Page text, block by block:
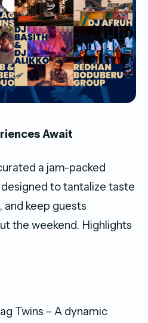
Await
a jam-packed
to tantalize taste
and keep guests
the weekend. Highlights
Twins – A dynamic